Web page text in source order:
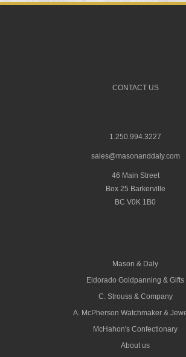
CONTACT US
1.250.994.3227
sales@masonanddaly.com
46 Main Street
Box 25 Barkerville
BC V0K 1B0
Mason & Daly
Eldorado Goldpanning & Gifts
C. Strouss & Company
A. McPherson Watchmaker &
McHahon's Confectionary
About us